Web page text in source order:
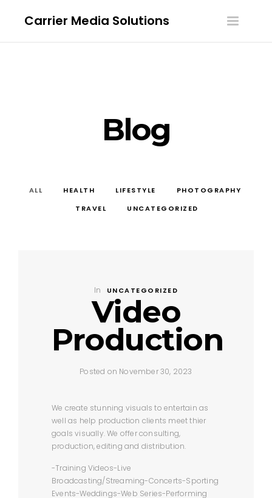
Toggle
Carrier Media Solutions
Blog
ALL HEALTH LIFESTYLE
PHOTOGRAPHY
TRAVEL
UNCATEGORIZED
In UNCATEGORIZED
Video
Production
Posted on November 30, 2023
We create stunning visuals to entertain as
well as help production clients meet thier
goals visually. We offer consulting,
production, editing and distribution.
-Training Videos-Live
Broadcasting/Streaming-Concerts-Sporting
Events-Weddings-Web Series-Performing